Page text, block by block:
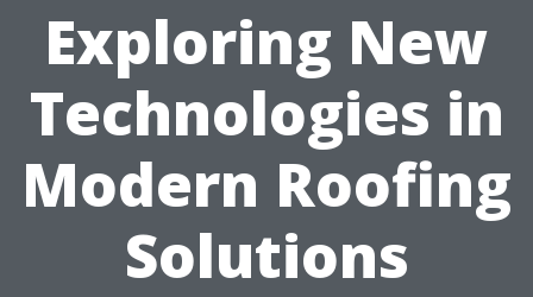
Exploring New
Technologies in
Modern Roofing
Solutions